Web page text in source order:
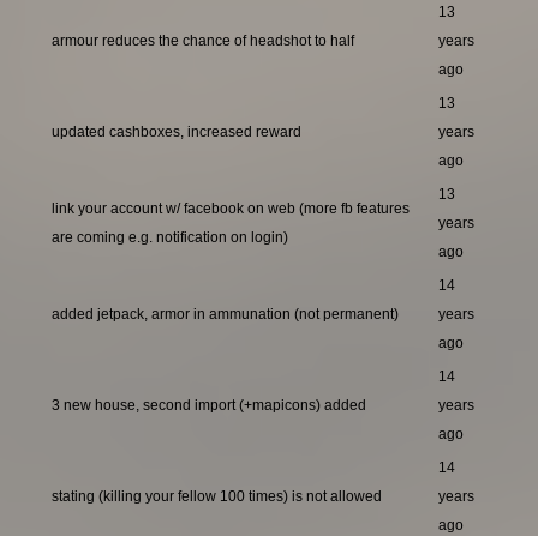
armour reduces the chance of headshot to half
13
years
ago
updated cashboxes, increased reward
13
years
ago
link your account w/ facebook on web (more fb features
are coming e.g. notification on login)
13
years
ago
added jetpack, armor in ammunation (not permanent)
14
years
ago
3 new house, second import (+mapicons) added
14
years
ago
stating (killing your fellow 100 times) is not allowed
14
years
ago